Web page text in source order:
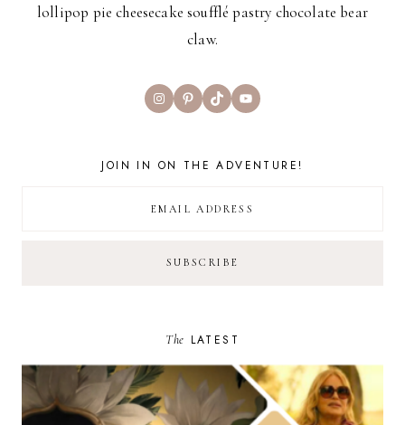
lollipop pie cheesecake soufflé pastry chocolate bear
claw.
InstagramPinterest
TikTokYouTube
JOIN IN ON THE ADVENTURE!
The LATEST